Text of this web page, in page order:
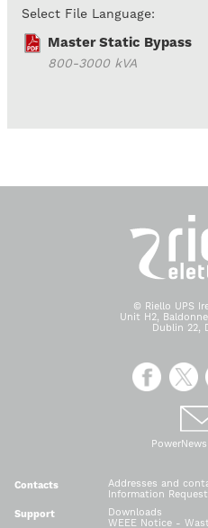
Select File Language:
Master Static Bypass
800-3000 kVA
© Riello UPS
Unit H2,
Dublin 22,
Contacts
Addresses and
Information Request
Support
Downloads
WEEE Notice -